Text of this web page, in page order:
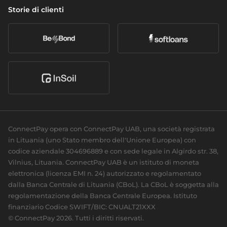
Cambio valuta
Open banking
Acquisizione della carta
Pagamenti ricorrenti
Biglietti da visita
Carte personali
Commercio elettronico
Club sportivi
Chi siamo
Responsabilità sociale
Per sviluppatori
Guide
Riferimento API
Plugin
Politica di divulgazione delle vulnerabilità
Accessibilità
I nostri partner
Storie di clienti
ConnectPay opera con ConnectPay UAB, una società registrata
in Lituania (uno Stato membro dell'Unione Europea) con
codice aziendale 304696889 e con sede legale in Algirdo str. 38,
Vilnius, Lituania. ConnectPay UAB è un istituto di moneta
elettronica (licenza EMI n. 24) autorizzato e regolamentato
dalla Banca Centrale di Lituania (CBoL). La CBoL è soggetta alla
regolamentazione della Banca Centrale Europea. Istituto
finanziario Codice SWIFT/BIC: CNUALT21XXX
© ConnectPay 2026. Tutti i diritti riservati.